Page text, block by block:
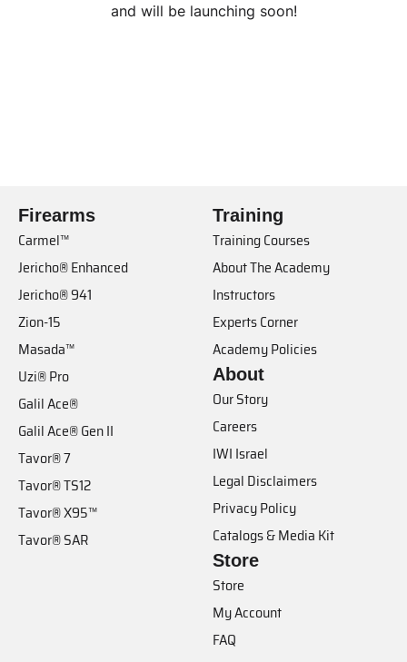
and will be launching soon!
Firearms
Carmel™
Jericho® Enhanced
Jericho® 941
Zion-15
Masada™
Uzi® Pro
Galil Ace®
Galil Ace® Gen II
Tavor® 7
Tavor® TS12
Tavor® X95™
Tavor® SAR
Training
Training Courses
About The Academy
Instructors
Experts Corner
Academy Policies
About
Our Story
Careers
IWI Israel
Legal Disclaimers
Privacy Policy
Catalogs & Media Kit
Store
Store
My Account
FAQ